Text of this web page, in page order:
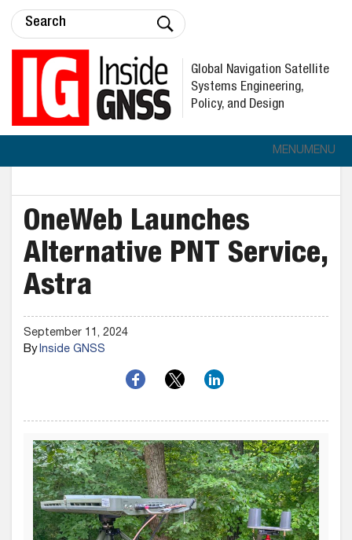
Global Navigation Satellite
Systems Engineering,
Policy, and Design
MENUMENU
OneWeb Launches
Alternative PNT Service,
Astra
September 11, 2024
ByInside GNSS